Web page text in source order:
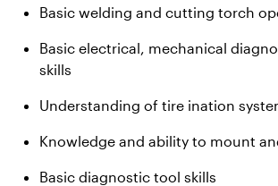
Basic welding and cutting torch
Basic electrical, mechanical
skills
Understanding of tire ination
Knowledge and ability to mount
Basic diagnostic tool skills